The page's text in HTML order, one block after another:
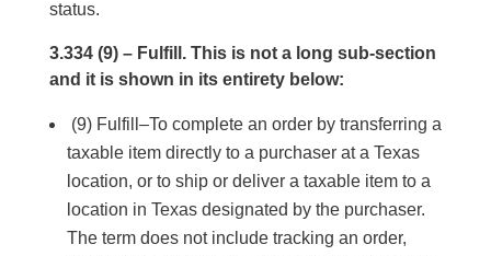
status.
3.334 (9) – Fulfill. This is not a long sub-section
and it is shown in its entirety below:
(9) Fulfill–To complete an order by transferring a
taxable item directly to a purchaser at a Texas
location, or to ship or deliver a taxable item to a
location in Texas designated by the purchaser.
The term does not include tracking an order,